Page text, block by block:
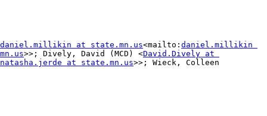
daniel.millikin at state.mn.us<mailto: daniel.millikin
>>; Dively, David (MCD) <David.Dively at
natasha.jerde at state.mn.us>>; Wieck, Colleen